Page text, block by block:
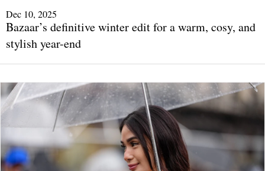
Dec 10, 2025
Bazaar’s definitive winter edit for a warm, cosy, and
stylish year-end